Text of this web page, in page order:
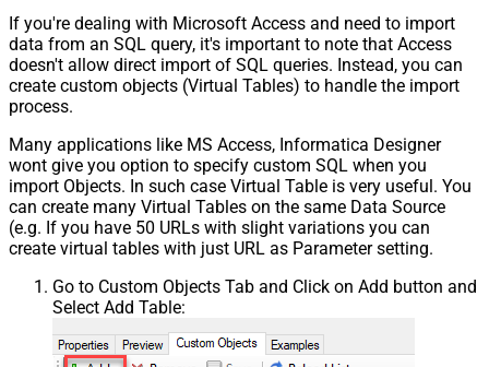
If you're dealing with Microsoft Access and need to import
data from an SQL query, it's important to note that Access
doesn't allow direct import of SQL queries. Instead, you can
create custom objects (Virtual Tables) to handle the import
process.
Many applications like MS Access, Informatica Designer
wont give you option to specify custom SQL when you
import Objects. In such case Virtual Table is very useful. You
can create many Virtual Tables on the same Data Source
(e.g. If you have 50 URLs with slight variations you can
create virtual tables with just URL as Parameter setting.
Go to Custom Objects Tab and Click on Add button and
Select Add Table: